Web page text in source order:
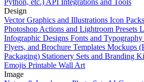
Python, etc.) API Integrations and Tools
Design
Vector Graphics and Illustrations Icon
Photoshop Actions and Lightroom Presets
Infographic Designs Fonts and Typography
Flyers, and Brochure Templates Mockups
Packaging) Stationery Sets and Branding
Emojis Printable Wall Art
Image